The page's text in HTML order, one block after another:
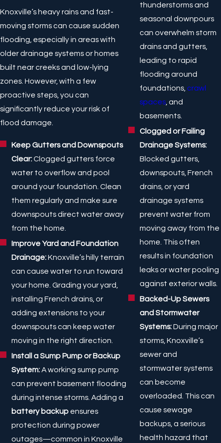
Knoxville’s heavy rains and fast-
moving storms can cause sudden
flooding, especially in areas with
older drainage systems or homes
built near creeks and low-lying
zones. However, with a few
proactive steps, you can
significantly reduce your risk of
flood damage.
Keep Gutters and Downspouts
Clear:Clogged gutters force
water to overflow and pool
around your foundation. Clean
them regularly and make sure
downspouts direct water away
from the home.
Improve Yard and Foundation
Drainage:Knoxville’s hilly terrain
can cause water to run toward
your home. Grading your yard,
installing French drains, or
adding extensions to your
downspouts can keep water
moving in the right direction.
Install a Sump Pump or Backup
System:A working sump pump
can prevent basement flooding
during intense storms. Adding a
battery backup ensures
protection during power
outages—common in Knoxville
thunderstorms and
seasonal downpours
can overwhelm storm
drains and gutters,
leading to rapid
flooding around
foundations, crawl
spaces , and
basements.
Clogged or Failing
Drainage Systems:
Blocked gutters,
downspouts, French
drains, or yard
drainage systems
prevent water from
moving away from the
home. This often
results in foundation
leaks or water pooling
against exterior walls.
Backed-Up Sewers
and Stormwater
Systems:During major
storms, Knoxville’s
sewer and
stormwater systems
can become
overloaded. This can
cause sewage
backups, a serious
health hazard that